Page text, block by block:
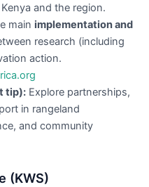
and the region.
main implementation and
research (including
action.
tip): Explore partnerships,
in rangeland
and community
(KWS)